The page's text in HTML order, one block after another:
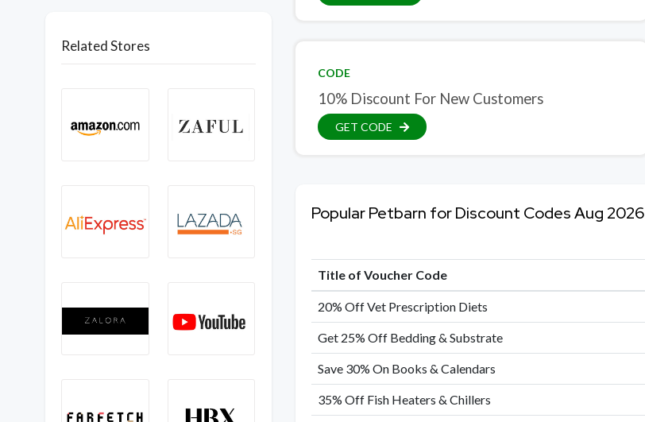
Related Stores
CODE
10% Discount For New Customers
GET CODE
Popular Petbarn for Discount Codes Aug 2026
Title of Voucher Code
20% Off Vet Prescription Diets
Get 25% Off Bedding & Substrate
Save 30% On Books & Calendars
35% Off Fish Heaters & Chillers